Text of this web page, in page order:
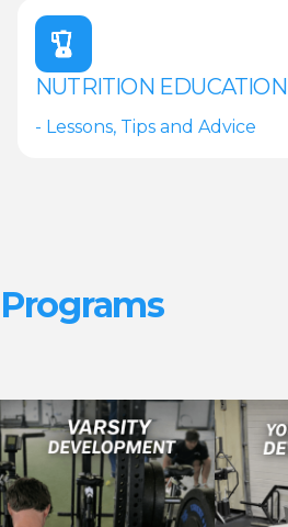
NUTRITION EDUCATION
- Lessons, Tips and Advice
Programs